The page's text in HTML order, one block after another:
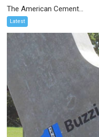
The American Cement...
Latest